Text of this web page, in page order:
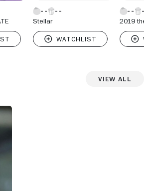
Stellar 2019 the
View All